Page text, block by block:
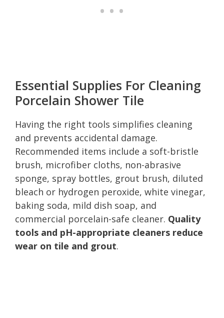
Essential Supplies For Cleaning
Porcelain Shower Tile
Having the right tools simplifies cleaning
and prevents accidental damage.
Recommended items include a soft-bristle
brush, microfiber cloths, non-abrasive
sponge, spray bottles, grout brush, diluted
bleach or hydrogen peroxide, white vinegar,
baking soda, mild dish soap, and
commercial porcelain-safe cleaner. Quality
tools and pH-appropriate cleaners reduce
wear on tile and grout.